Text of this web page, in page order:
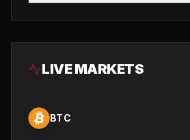
LIVE MARKETS
BTC